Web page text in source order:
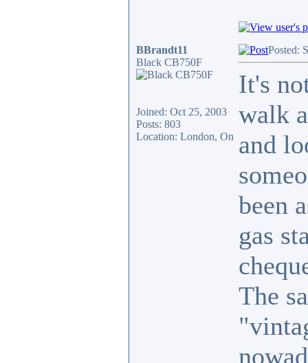
BBrandt11
Black CB750F
Joined: Oct 25, 2003
Posts: 803
Location: London, On
Posted:
It's
walk
and
been
gas
The